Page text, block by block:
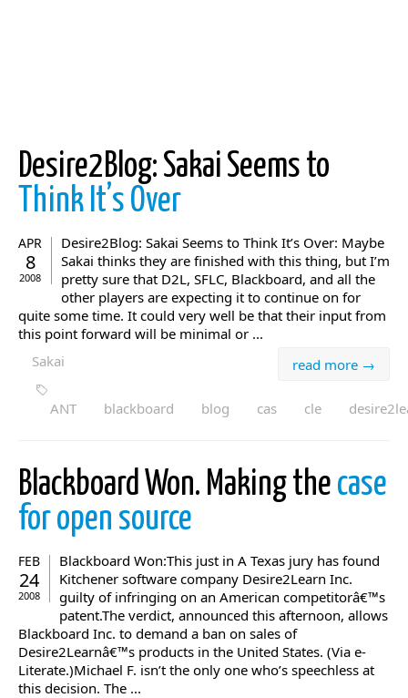
Desire2Blog: Sakai Seems to
Think It’s Over
APR
8
2008
Desire2Blog: Sakai Seems to Think It’s Over: Maybe
Sakai thinks they are finished with this thing, but I’m
pretty sure that D2L, SFLC, Blackboard, and all the
other players are expecting it to continue on for
quite some time. It could very well be that their input from
this point forward will be minimal or ...
read more →
Sakai
ANT blackboard blog cas cle
Blackboard Won. Making the case
for open source
FEB
24
2008
Blackboard Won:This just in A Texas jury has found
Kitchener software company Desire2Learn Inc.
guilty of infringing on an American competitorâ€™s
patent.The verdict, announced this afternoon, allows
Blackboard Inc. to demand a ban on sales of
Desire2Learnâ€™s products in the United States. (Via e-
Literate.)Michael F. isn’t the only one who’s speechless at
this decision. The ...